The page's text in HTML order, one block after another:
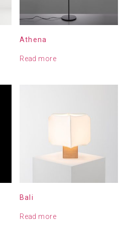
Athena
Read more
Bali
Read more